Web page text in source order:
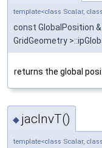
template<class Scalar,
const GlobalPosition &
GridGeometry
returns the global
◆ jacInvT()
template<class Scalar,